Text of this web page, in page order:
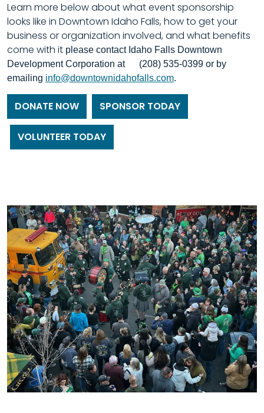
Learn more below about what event sponsorship
looks like in Downtown Idaho Falls, how to get your
business or organization involved, and what benefits
come with it please contact Idaho Falls Downtown
Development Corporation at (208) 535-0399 or by
emailing info@downtownidahofalls.com.
DONATE NOW SPONSOR TODAY
VOLUNTEER TODAY